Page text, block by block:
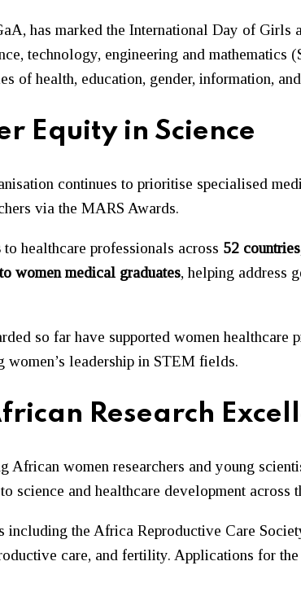
, has marked the International Day of Girls
technology, engineering and
of health, education, gender, information,
Equity in Science
continues to prioritise specialised
via the MARS Awards.
to healthcare professionals across 52 countries
women medical graduates, helping address
so far have supported women healthcare
women’s leadership in STEM fields.
Research
women researchers and young
science and healthcare development across
including the Africa Reproductive Care
care, and fertility. Applications for